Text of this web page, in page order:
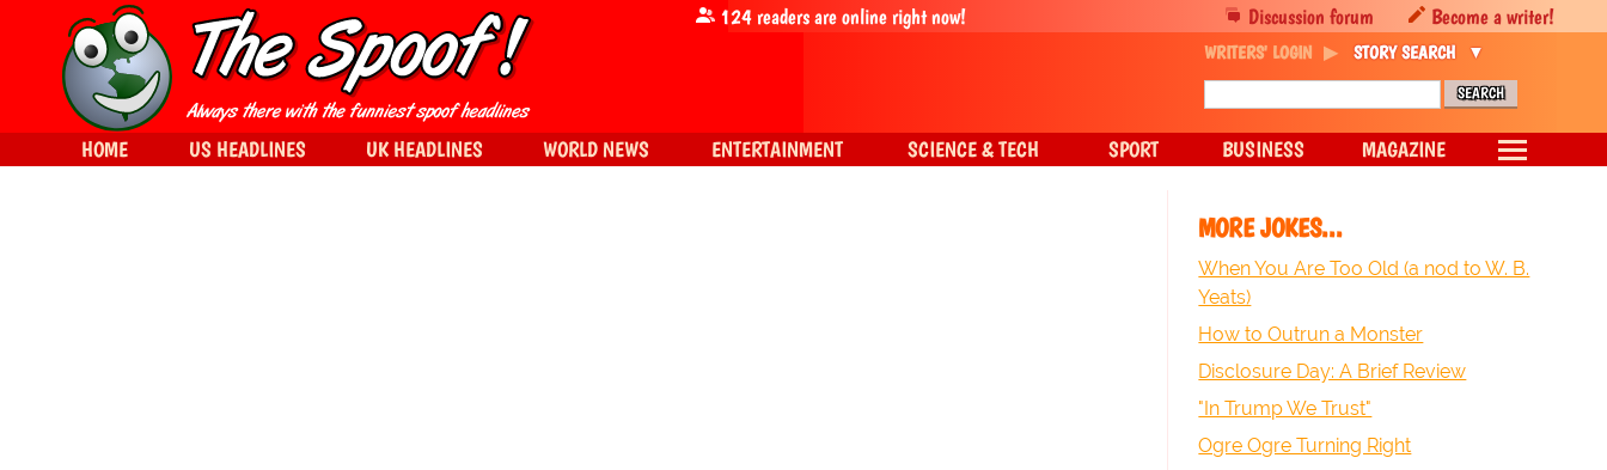
MORE JOKES...
When You Are Too Old (a nod to W. B.
Yeats)
How to Outrun a Monster
Disclosure Day: A Brief Review
"In Trump We Trust"
Ogre Ogre Turning Right
Discussion forum Become a writer!
124readers are online right now!
WRITERS' LOGIN STORY SEARCH
HOME US HEADLINES UK HEADLINES WORLD NEWS ENTERTAINMENT SCIENCE & TECH SPORT BUSINESS MAGAZINE